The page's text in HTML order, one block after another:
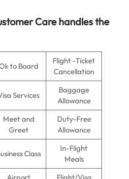
Care handles the
to Board
Flight -Ticket
Cancellation
Services
Baggage
Allowance
Meet and
Greet
Duty-Free
Allowance
Class
In-Flight
Meals